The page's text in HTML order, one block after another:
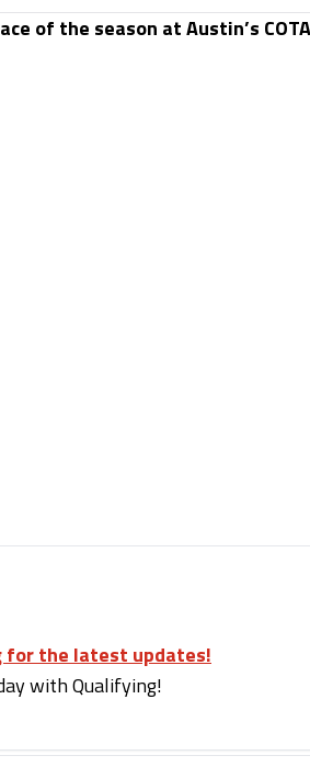
of the season at Austin’s
for the latest updates!
with Qualifying!